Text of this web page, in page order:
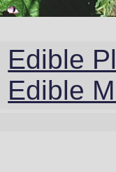
Edible
Edible